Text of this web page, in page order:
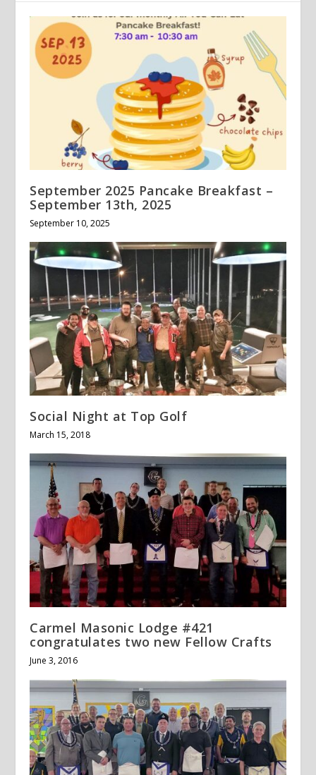
September 2025 Pancake Breakfast –
September 13th, 2025
September 10, 2025
Social Night at Top Golf
March 15, 2018
Carmel Masonic Lodge #421
congratulates two new Fellow Crafts
June 3, 2016